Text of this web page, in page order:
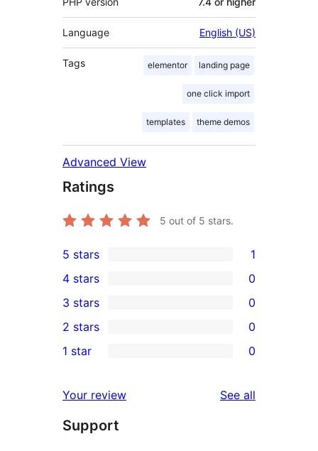
Language English (US)
Tags elementor landing page
one click import
templates theme demos
Advanced View
Ratings
5 out of 5 stars.
1
5-
star
review
5 stars 1
4-
star
reviews
4 stars 0
0
3-
star
3 stars 0
2-
reviews
2 stars 0
star
reviews
1 star 0
Your review See all
Support